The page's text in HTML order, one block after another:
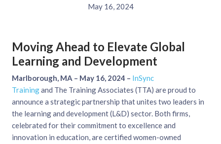
May 16, 2024
Moving Ahead to Elevate Global
Learning and Development
Marlborough, MA – May 16, 2024 – InSync
Trainingand The Training Associates (TTA) are proud to
announce a strategic partnership that unites two leaders in
the learning and development (L&D) sector. Both firms,
celebrated for their commitment to excellence and
innovation in education, are certified women-owned